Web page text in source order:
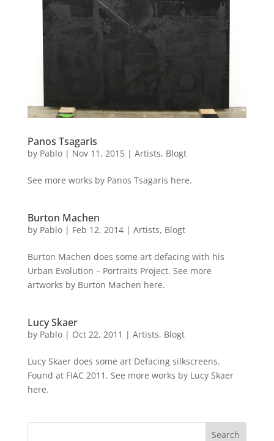
Panos Tsagaris
by Pablo| Nov 11, 2015| Artists, Blogt
See more works by Panos Tsagaris here.
Burton Machen
by Pablo| Feb 12, 2014| Artists, Blogt
Burton Machen does some art defacing with his
Urban Evolution – Portraits Project. See more
artworks by Burton Machen here.
Lucy Skaer
by Pablo| Oct 22, 2011 | Artists, Blogt
Lucy Skaer does some art Defacing silkscreens.
Found at FIAC 2011. See more works by Lucy Skaer
here.
Search